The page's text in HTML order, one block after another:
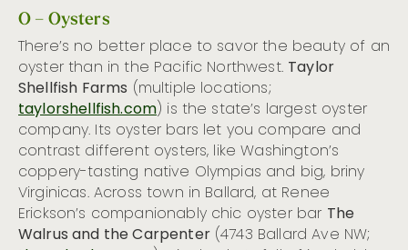
O – Oysters
There’s no better place to savor the beauty of an
oyster than in the Pacific Northwest. Taylor
Shellfish Farms (multiple locations;
taylorshellfish.com) is the state’s largest oyster
company. Its oyster bars let you compare and
contrast different oysters, like Washington’s
coppery-tasting native Olympias and big, briny
Virginicas. Across town in Ballard, at Renee
Erickson’s companionably chic oyster bar The
Walrus and the Carpenter(4743 Ballard Ave NW;